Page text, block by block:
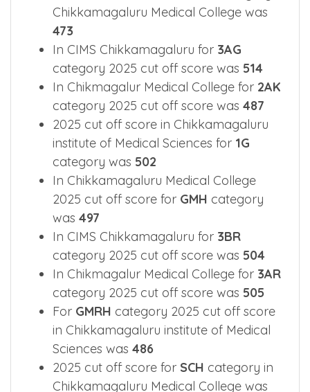
score was502
2025 cut off score for
Chikkamagaluru Medical College was
473
In CIMS Chikkamagaluru for3AG
category 2025 cut off score was 514
In Chikmagalur Medical College for2AK
category 2025 cut off score was487
2025 cut off score in Chikkamagaluru
institute of Medical Sciences for1G
category was502
In Chikkamagaluru Medical College
2025 cut off score for GMHcategory
was497
In CIMS Chikkamagaluru for3BR
category 2025 cut off score was 504
In Chikmagalur Medical College for3AR
category 2025 cut off score was505
ForGMRHcategory 2025 cut off score
in Chikkamagaluru institute of Medical
Sciences was 486